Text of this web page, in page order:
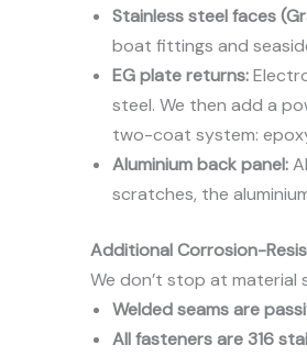
Stainless steel faces
boat fittings and
EG plate returns:
steel. We then add a
two-coat system:
Aluminium back panel:
scratches, the
Additional Corrosion-
We don’t stop at
Welded seams are
All fasteners are 316